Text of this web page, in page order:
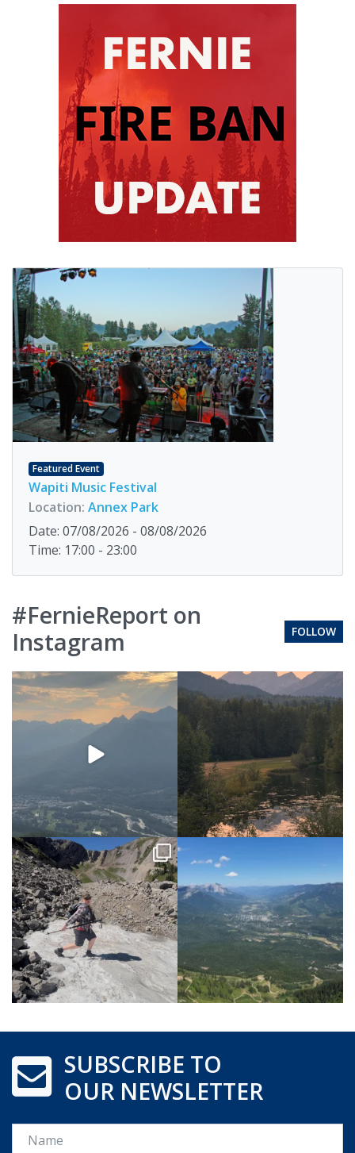
Featured Event
Wapiti Music Festival
Location: Annex Park
Date: 07/08/2026 - 08/08/2026
Time: 17:00 - 23:00
#FernieReport on
Instagram
FOLLOW
SUBSCRIBE TO
OUR NEWSLETTER
Name